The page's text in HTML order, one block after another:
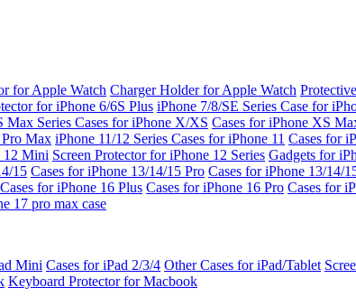
for Apple Watch Charger Holder for Apple Watch
for iPhone 6/6S Plus iPhone 7/8/SE Series Case for
Max Series Cases for iPhone X/XS Cases for iPhone XS
Pro Max iPhone 11/12 Series Cases for iPhone 11 Cases for
12 Mini Screen Protector for iPhone 12 Series Gadgets for
15 Cases for iPhone 13/14/15 Pro Cases for iPhone 13/14/
Cases for iPhone 16 Plus Cases for iPhone 16 Pro Cases for
17 pro max case
Mini Cases for iPad 2/3/4 Other Cases for iPad/Tablet
Keyboard Protector for Macbook